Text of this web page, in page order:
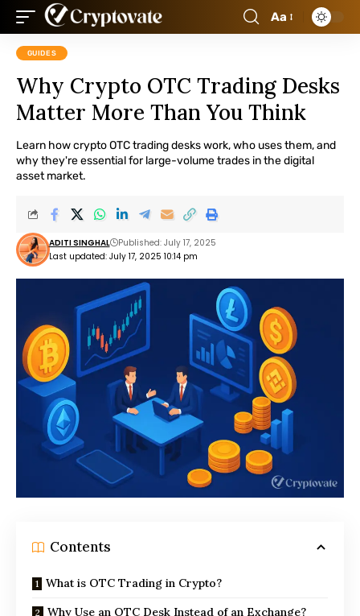
Aa
GUIDES
Why Crypto OTC Trading Desks
Matter More Than You Think
Learn how crypto OTC trading desks work, who uses them, and
why they're essential for large-volume trades in the digital
asset market.
Last updated: July 17, 2025 10:14 pm
ADITI SINGHAL Published: July 17, 2025
Contents
What is OTC Trading in Crypto?
Why Use an OTC Desk Instead of an Exchange?